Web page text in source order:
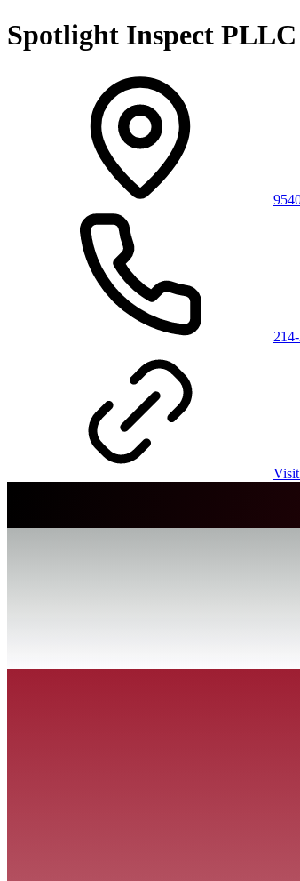
Spotlight Inspect PLLC